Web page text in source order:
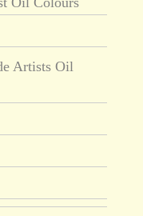
Artists Oil